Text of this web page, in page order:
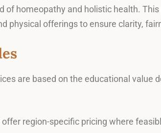
of homeopathy and holistic health.
physical offerings to ensure clarity,
are based on the educational value
offer region-specific pricing where